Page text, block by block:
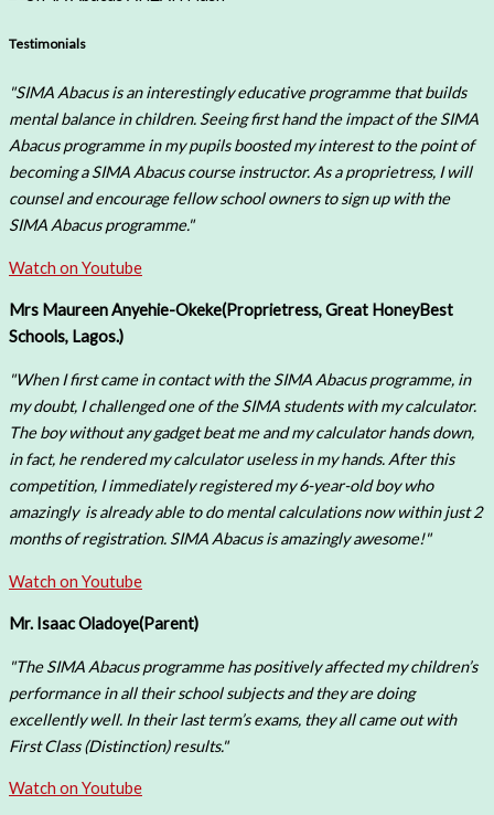
Testimonials
"SIMA Abacus is an interestingly educative programme that builds
mental balance in children. Seeing first hand the impact of the SIMA
Abacus programme in my pupils boosted my interest to the point of
becoming a SIMA Abacus course instructor. As a proprietress, I will
counsel and encourage fellow school owners to sign up with the
SIMA Abacus programme."
Watch on Youtube
Mrs Maureen Anyehie-Okeke(Proprietress, Great HoneyBest
Schools, Lagos.)
"When I first came in contact with the SIMA Abacus programme, in
my doubt, I challenged one of the SIMA students with my calculator.
The boy without any gadget beat me and my calculator hands down,
in fact, he rendered my calculator useless in my hands. After this
competition, I immediately registered my 6-year-old boy who
amazingly is already able to do mental calculations now within just 2
months of registration. SIMA Abacus is amazingly awesome!"
Watch on Youtube
Mr. Isaac Oladoye(Parent)
"The SIMA Abacus programme has positively affected my children’s
performance in all their school subjects and they are doing
excellently well. In their last term’s exams, they all came out with
First Class (Distinction) results."
Watch on Youtube